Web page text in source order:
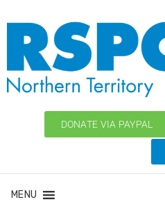
DONATE VIA PAYPAL
MENU